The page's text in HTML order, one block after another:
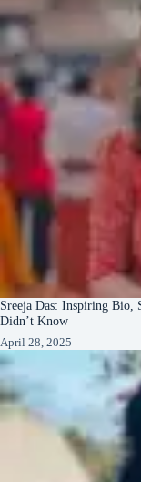
Sreeja Das: Inspiring Bio,
Didn’t Know
April 28, 2025